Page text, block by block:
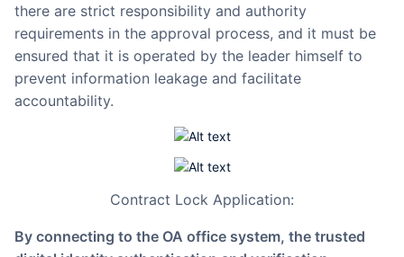
there are strict responsibility and authority
requirements in the approval process, and it must be
ensured that it is operated by the leader himself to
prevent information leakage and facilitate
accountability.
Contract Lock Application:
By connecting to the OA office system, the trusted